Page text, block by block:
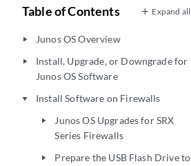
Table of Contents Expand all
play_arrow Junos OS Overview
play_arrow
Install, Upgrade, or Downgrade for
Junos OS Software
play_arrow Install Software on Firewalls
play_arrow
Junos OS Upgrades for SRX
Series Firewalls
play_arrow
Prepare the USB Flash Drive to